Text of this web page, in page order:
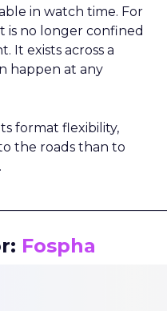
in watch time. For
is no longer confined
It exists across a
happen at any
format flexibility,
the roads than to
Fospha